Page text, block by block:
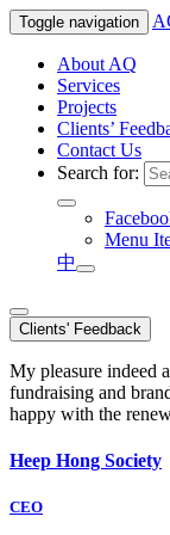
Toggle navigation
About AQ
Services
Projects
Clients’
Contact Us
Search for:
Menu
中
Clients' Feedback
My pleasure indeed
fundraising and
happy with the
Heep Hong Society
CEO